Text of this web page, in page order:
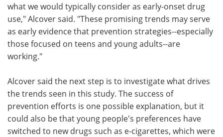
what we would typically consider as early-onset drug
use," Alcover said. "These promising trends may serve
as early evidence that prevention strategies--especially
those focused on teens and young adults--are
working."
Alcover said the next step is to investigate what drives
the trends seen in this study. The success of
prevention efforts is one possible explanation, but it
could also be that young people's preferences have
switched to new drugs such as e-cigarettes, which were